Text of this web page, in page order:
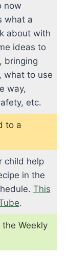
now
what a
about with
ideas to
bringing
what to use
way,
etc.
to a
child help
in the
This
.
Weekly